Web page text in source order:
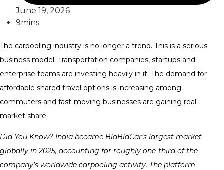
June 19, 2026
9mins
The carpooling industry is no longer a trend. This is a serious
business model. Transportation companies, startups and
enterprise teams are investing heavily in it. The demand for
affordable shared travel options is increasing among
commuters and fast-moving businesses are gaining real
market share.
Did You Know? India became BlaBlaCar’s largest market
globally in 2025, accounting for roughly one-third of the
company’s worldwide carpooling activity. The platform